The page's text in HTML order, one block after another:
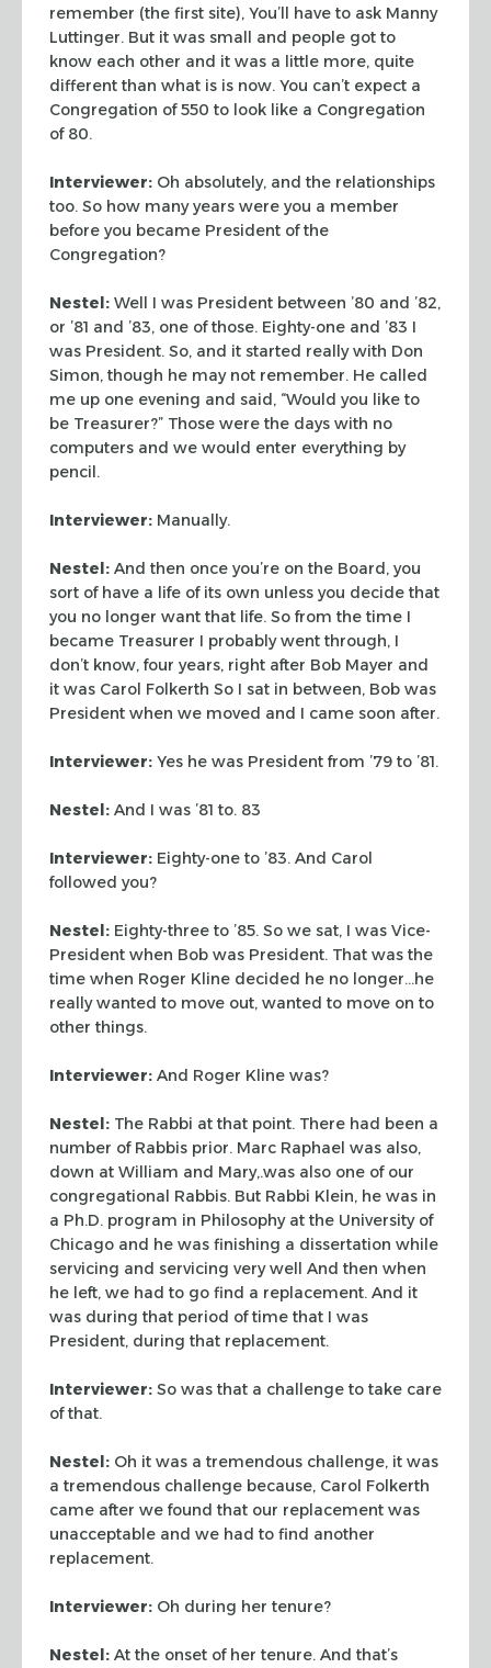
remember (the first site), You’ll have to ask Manny
Luttinger. But it was small and people got to
know each other and it was a little more, quite
different than what is is now. You can’t expect a
Congregation of 550 to look like a Congregation
of 80.
Interviewer: Oh absolutely, and the relationships
too. So how many years were you a member
before you became President of the
Congregation?
Nestel: Well I was President between ’80 and ’82,
or ’81 and ’83, one of those. Eighty-one and ’83 I
was President. So, and it started really with Don
Simon, though he may not remember. He called
me up one evening and said, “Would you like to
be Treasurer?” Those were the days with no
computers and we would enter everything by
pencil.
Interviewer: Manually.
Nestel: And then once you’re on the Board, you
sort of have a life of its own unless you decide that
you no longer want that life. So from the time I
became Treasurer I probably went through, I
don’t know, four years, right after Bob Mayer and
it was Carol Folkerth So I sat in between, Bob was
President when we moved and I came soon after.
Interviewer: Yes he was President from ’79 to ’81.
Nestel: And I was ’81 to. 83
Interviewer: Eighty-one to ’83. And Carol
followed you?
Nestel: Eighty-three to ’85. So we sat, I was Vice-
President when Bob was President. That was the
time when Roger Kline decided he no longer…he
really wanted to move out, wanted to move on to
other things.
Interviewer: And Roger Kline was?
Nestel: The Rabbi at that point. There had been a
number of Rabbis prior. Marc Raphael was also,
down at William and Mary,.was also one of our
congregational Rabbis. But Rabbi Klein, he was in
a Ph.D. program in Philosophy at the University of
Chicago and he was finishing a dissertation while
servicing and servicing very well And then when
he left, we had to go find a replacement. And it
was during that period of time that I was
President, during that replacement.
Interviewer: So was that a challenge to take care
of that.
Nestel: Oh it was a tremendous challenge, it was
a tremendous challenge because, Carol Folkerth
came after we found that our replacement was
unacceptable and we had to find another
replacement.
Interviewer: Oh during her tenure?
Nestel: At the onset of her tenure. And that’s